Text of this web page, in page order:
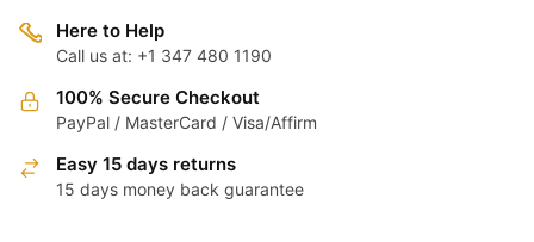
Here to Help
Call us at: +1 347 480 1190
100% Secure Checkout
PayPal / MasterCard / Visa/Affirm
Easy 15 days returns
15 days money back guarantee